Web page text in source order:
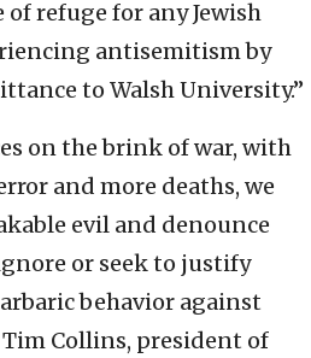
refuge for any Jewish
antisemitism by
to Walsh University.”
on the brink of war, with
and more deaths, we
evil and denounce
or seek to justify
behavior against
Tim Collins, president of